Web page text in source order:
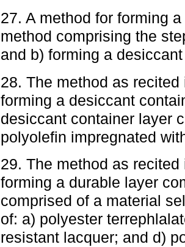
27. A method for forming
method comprising the
and b) forming a
28. The method as
forming a desiccant
desiccant container layer
polyolefin impregnated
29. The method as
forming a durable layer
comprised of a material
of: a) polyester
resistant lacquer; and d)